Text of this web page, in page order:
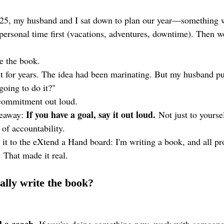
my husband and I sat down to plan our year—something
time first (vacations, adventures, downtime). Then
the book.
for years. The idea had been marinating. But my husband
to do it?"
out loud.
If you have a goal, say it out loud. Not just to
accountability.
it to the eXtend a Hand board: I'm writing a book, and all
That made it real.
write the book?